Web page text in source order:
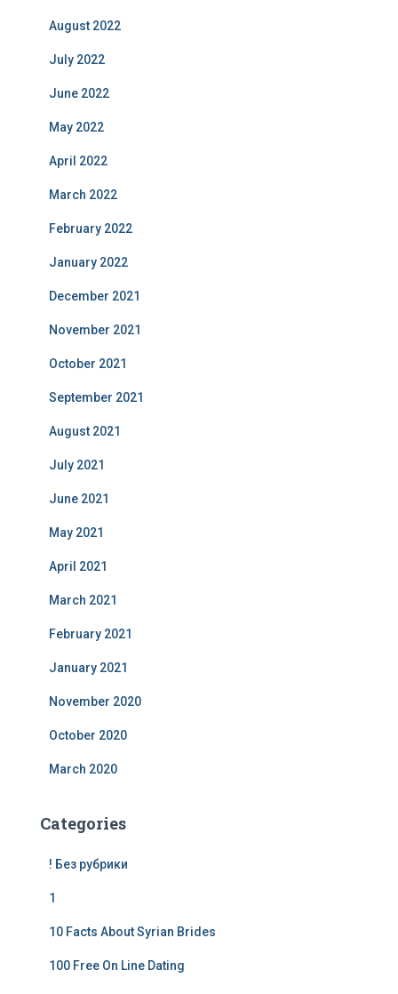
August 2022
July 2022
June 2022
May 2022
April 2022
March 2022
February 2022
January 2022
December 2021
November 2021
October 2021
September 2021
August 2021
July 2021
June 2021
May 2021
April 2021
March 2021
February 2021
January 2021
November 2020
October 2020
March 2020
Categories
! Без рубрики
1
10 Facts About Syrian Brides
100 Free On Line Dating